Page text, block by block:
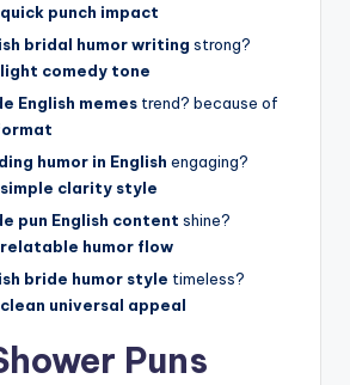
quick punch impact
bridal humor writing strong?
light comedy tone
English memes trend? because of
humor in English engaging?
simple clarity style
pun English content shine?
relatable humor flow
bride humor style timeless?
clean universal appeal
Puns